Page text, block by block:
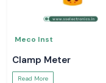
Meco Inst
Clamp Meter
Read More